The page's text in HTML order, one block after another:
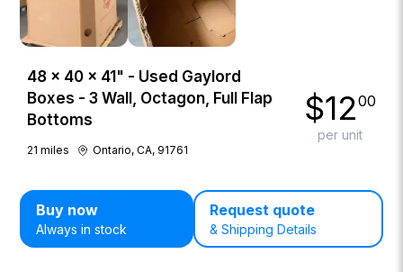
48 × 40 × 41" - Used Gaylord
Boxes - 3 Wall, Octagon, Full Flap
Bottoms
21 miles Ontario, CA, 91761
$1200
per unit
Buy now
Always in stock
Request quote
& Shipping Details